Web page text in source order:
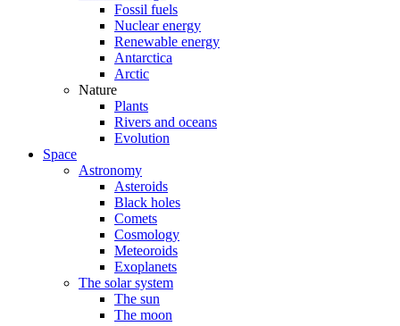
Fossil fuels
Nuclear energy
Renewable energy
Antarctica
Arctic
Nature
Plants
Rivers and oceans
Evolution
Space
Astronomy
Asteroids
Black holes
Comets
Cosmology
Meteoroids
Exoplanets
The solar system
The sun
The moon